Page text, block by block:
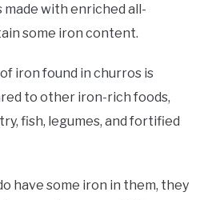
with enriched all-
some iron content.
iron found in churros is
to other iron-rich foods,
fish, legumes, and fortified
have some iron in them, they